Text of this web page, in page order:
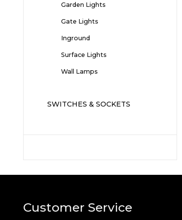
Garden Lights
Gate Lights
Inground
Surface Lights
Wall Lamps
SWITCHES & SOCKETS
Customer Service